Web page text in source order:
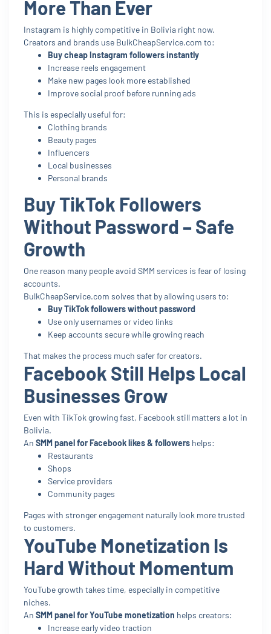
More Than Ever
Instagram is highly competitive in Bolivia right now.
Creators and brands use BulkCheapService.com to:
Buy cheap Instagram followers instantly
Increase reels engagement
Make new pages look more established
Improve social proof before running ads
This is especially useful for:
Clothing brands
Beauty pages
Influencers
Local businesses
Personal brands
Buy TikTok Followers
Without Password – Safe
Growth
One reason many people avoid SMM services is fear of losing
accounts.
BulkCheapService.com solves that by allowing users to:
Buy TikTok followers without password
Use only usernames or video links
Keep accounts secure while growing reach
That makes the process much safer for creators.
Facebook Still Helps Local
Businesses Grow
Even with TikTok growing fast, Facebook still matters a lot in
Bolivia.
An SMM panel for Facebook likes & followers helps:
Restaurants
Shops
Service providers
Community pages
Pages with stronger engagement naturally look more trusted
to customers.
YouTube Monetization Is
Hard Without Momentum
YouTube growth takes time, especially in competitive
niches.
An SMM panel for YouTube monetization helps creators:
Increase early video traction